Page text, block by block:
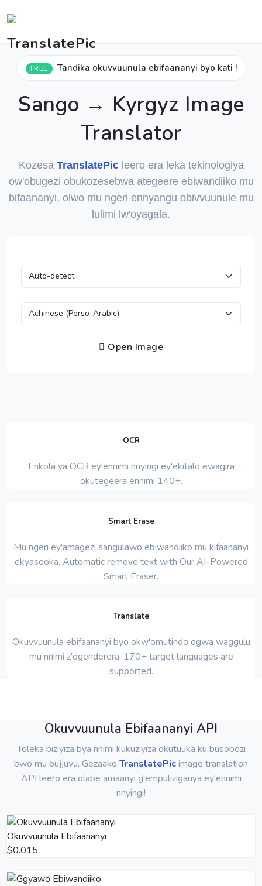
FREE Tandika okuvvuunula ebifaananyi byo kati !
Sango → Kyrgyz Image
Translator
Kozesa TranslatePicleero era leka tekinologiya
ow'obugezi obukozesebwa ategeere ebiwandiiko mu
bifaananyi, olwo mu ngeri ennyangu obivvuunule mu
lulimi lw'oyagala.
Open Image
OCR
Enkola ya OCR ey'ennimi nnyingi ey'ekitalo ewagira
okutegeera ennimi 140+.
Smart Erase
Mu ngeri ey'amagezi sangulawo ebiwandiiko mu kifaananyi
ekyasooka. Automatic remove text with Our AI-Powered
Smart Eraser.
Translate
Okuvvuunula ebifaananyi byo okw'omutindo ogwa waggulu
mu nnimi z'ogenderera. 170+ target languages ​​are
supported.
Okuvvuunula Ebifaananyi API
Toleka biziyiza bya nnimi kukuziyiza okutuuka ku busobozi
bwo mu bujjuvu. Gezaako TranslatePicimage translation
API leero era olabe amaanyi g'empuliziganya ey'ennimi
nnyingi!
Okuvvuunula Ebifaananyi
$0.015